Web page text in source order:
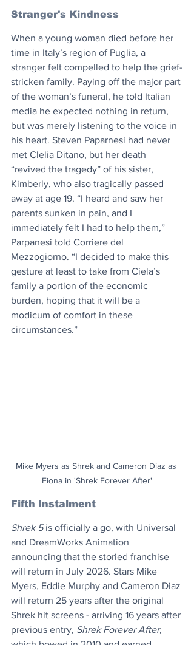
Stranger's Kindness
When a young woman died before her
time in Italy’s region of Puglia, a
stranger felt compelled to help the grief-
stricken family. Paying off the major part
of the woman’s funeral, he told Italian
media he expected nothing in return,
but was merely listening to the voice in
his heart. Steven Paparnesi had never
met Clelia Ditano, but her death
“revived the tragedy” of his sister,
Kimberly, who also tragically passed
away at age 19. “I heard and saw her
parents sunken in pain, and I
immediately felt I had to help them,”
Parpanesi told Corriere del
Mezzogiorno. “I decided to make this
gesture at least to take from Ciela’s
family a portion of the economic
burden, hoping that it will be a
modicum of comfort in these
circumstances.”
Mike Myers as Shrek and Cameron Diaz as
Fiona in 'Shrek Forever After'
Fifth Instalment
Shrek 5 is officially a go, with Universal
and DreamWorks Animation
announcing that the storied franchise
will return in July 2026. Stars Mike
Myers, Eddie Murphy and Cameron Diaz
will return 25 years after the original
Shrek hit screens - arriving 16 years after
previous entry, Shrek Forever After,